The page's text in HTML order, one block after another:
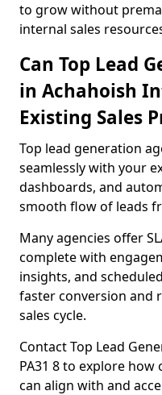
to grow without
internal sales
Can Top Lead
in Achahoish
Existing Sales
Top lead generation
seamlessly with your
dashboards, and
smooth flow of leads
Many agencies offer
complete with
insights, and
faster conversion and
sales cycle.
Contact Top Lead
PA31 8 to explore
can align with and